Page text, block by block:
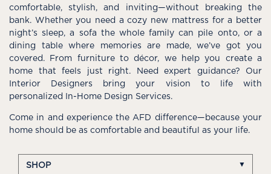
comfortable, stylish, and inviting—without breaking the
bank. Whether you need a cozy new mattress for a better
night’s sleep, a sofa the whole family can pile onto, or a
dining table where memories are made, we’ve got you
covered. From furniture to décor, we help you create a
home that feels just right. Need expert guidance? Our
Interior Designers bring your vision to life with
personalized In-Home Design Services.
Come in and experience the AFD difference—because your
home should be as comfortable and beautiful as your life.
SHOP